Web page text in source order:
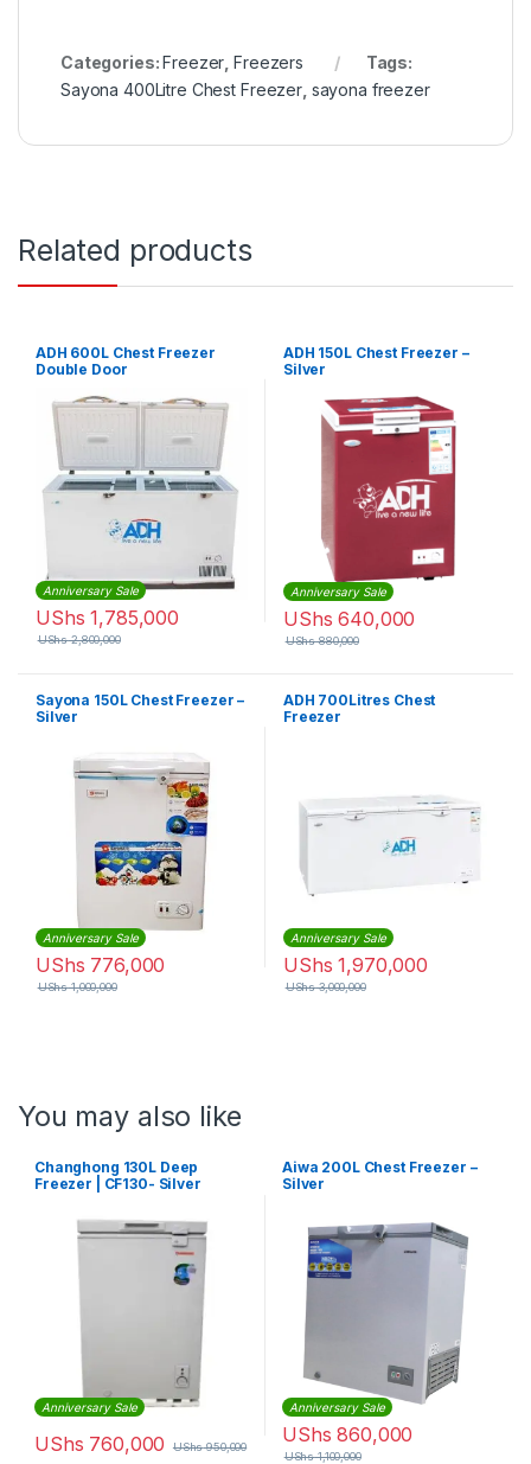
Categories:Freezer ,Freezers
Tags:
Sayona 400Litre Chest Freezer, sayona freezer
Related products
ADH 600L Chest Freezer
Double Door
Anniversary Sale
UShs 1,785,000
UShs2,800,000
ADH 150L Chest Freezer –
Silver
Anniversary Sale
UShs 640,000
UShs880,000
Sayona 150L Chest Freezer –
Silver
Anniversary Sale
UShs 776,000
UShs1,000,000
ADH 700Litres Chest
Freezer
Anniversary Sale
UShs 1,970,000
UShs3,000,000
You may also like
Changhong 130L Deep
Freezer | CF130- Silver
Anniversary Sale
UShs 760,000 UShs950,000
Aiwa 200L Chest Freezer –
Silver
Anniversary Sale
UShs 860,000
UShs1,100,000